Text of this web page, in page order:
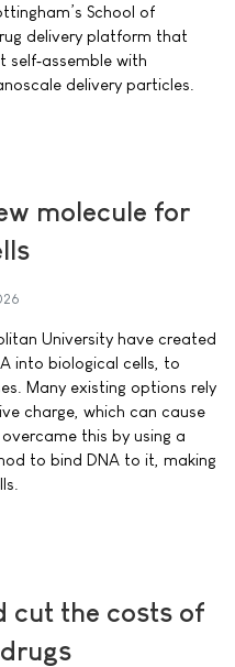
School of
delivery platform that
self‑assemble with
delivery particles.
molecule for
University have created
into biological cells, to
Many existing options rely
charge, which can cause
this by using a
to bind DNA to it, making
cut the costs of